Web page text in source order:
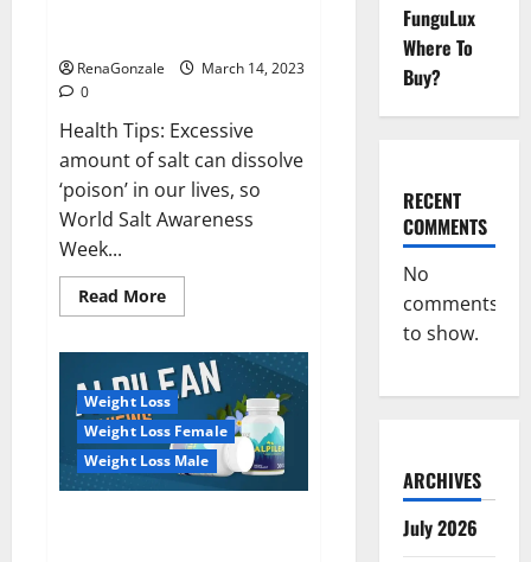
RenaGonzale
March 14, 2023
0
Health Tips: Excessive
amount of salt can dissolve
‘poison’ in our lives, so
World Salt Awareness
Week...
Read MoreRead
more
even
a
pinch
of
salt
is
dangerous…
Weight Loss
Weight Loss Female
Weight Loss Male
FunguLux
Where To
Buy?
RECENT
COMMENTS
No
comments
to show.
ARCHIVES
July 2026